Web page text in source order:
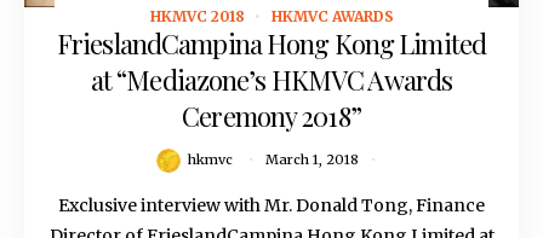
March 1, 2018
HKMVC 2018 HKMVC AWARDS
FrieslandCampina Hong Kong Limited
at “Mediazone’s HKMVC Awards
Ceremony 2018”
hkmvc March 1, 2018
Exclusive interview with Mr. Donald Tong, Finance